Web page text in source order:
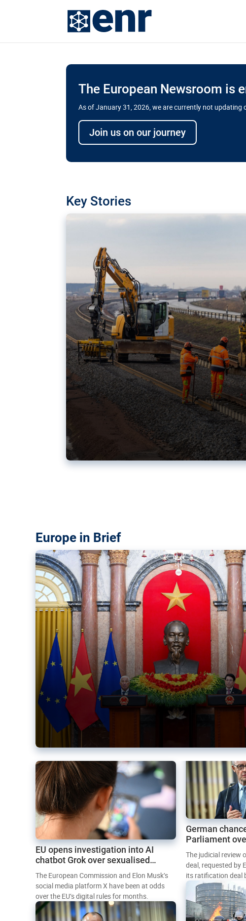
The European Newsroom is
As of January 31, 2026, we are currently not updating
Join us on our journey
Key Stories
Delays and soaring costs
transport megaprojects in
line?
Europe in Brief
Vietnam, EU elevate ties citing
The European Union and Vietnam already signed a free
EU opens investigation into AI
chatbot Grok over sexualised
images
The European Commission and Elon Musk’s
social media platform X have been at odds
over the EU’s digital rules for months.
German
Parliament
Mercosur
The judicial review
deal, requested by
its ratification deal